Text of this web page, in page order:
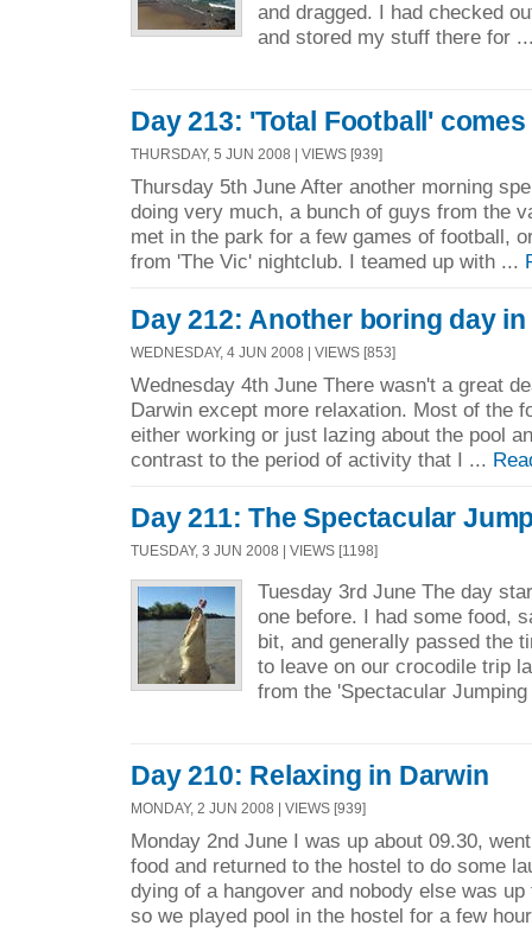
and dragged. I had checked
and stored my stuff there for
Day 213: 'Total Football'
THURSDAY, 5 JUN 2008 | VIEWS [939]
Thursday 5th June After another morning
doing very much, a bunch of guys from the
met in the park for a few games of football,
from 'The Vic' nightclub. I teamed up with ...
Day 212: Another boring day
WEDNESDAY, 4 JUN 2008 | VIEWS [853]
Wednesday 4th June There wasn't a great
Darwin except more relaxation. Most of the
either working or just lazing about the pool
contrast to the period of activity that I ...
Day 211: The Spectacular
TUESDAY, 3 JUN 2008 | VIEWS [1198]
Tuesday 3rd June The day
one before. I had some food,
bit, and generally passed the
to leave on our crocodile trip
from the 'Spectacular
Day 210: Relaxing in Darwin
MONDAY, 2 JUN 2008 | VIEWS [939]
Monday 2nd June I was up about 09.30,
food and returned to the hostel to do some
dying of a hangover and nobody else was
so we played pool in the hostel for a few